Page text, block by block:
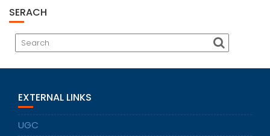
SERACH
EXTERNAL LINKS
UGC